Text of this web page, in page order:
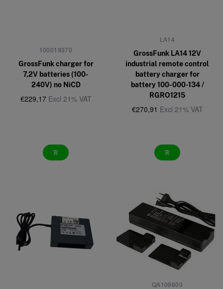
100019370
GrossFunk charger for
7,2V batteries (100-
240V) no NiCD
€229,17 Excl 21% VAT
add_shopping_cart
LA14
GrossFunk LA14 12V
industrial remote control
battery charger for
battery 100-000-134 /
RGRO1215
€270,91 Excl 21% VAT
add_shopping_cart
QA109600